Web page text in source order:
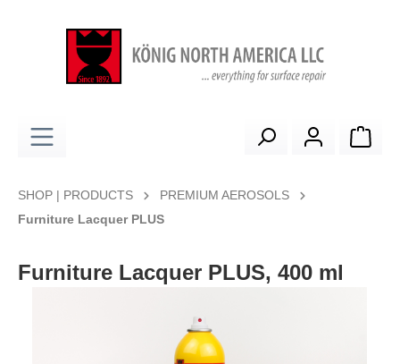
SHOP | PRODUCTS
PREMIUM AEROSOLS
Furniture Lacquer PLUS
Furniture Lacquer PLUS, 400 ml